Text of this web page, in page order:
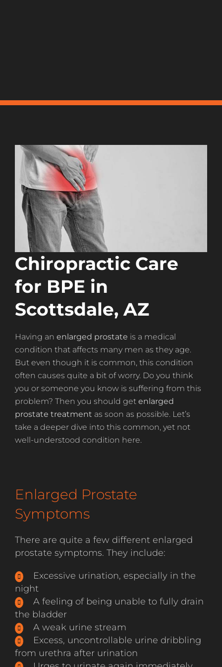
Chiropractic Care
for BPE in
Scottsdale, AZ
Having an enlarged prostate is a medical
condition that affects many men as they age.
But even though it is common, this condition
often causes quite a bit of worry. Do you think
you or someone you know is suffering from this
problem? Then you should get enlarged
prostate treatment as soon as possible. Let’s
take a deeper dive into this common, yet not
well-understood condition here.
Enlarged Prostate
Symptoms
There are quite a few different enlarged
prostate symptoms. They include:
Excessive urination, especially in the
night
A feeling of being unable to fully drain
the bladder
A weak urine stream
Excess, uncontrollable urine dribbling
from urethra after urination